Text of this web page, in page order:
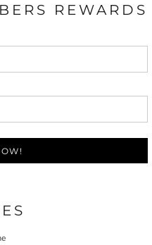
REWARDS